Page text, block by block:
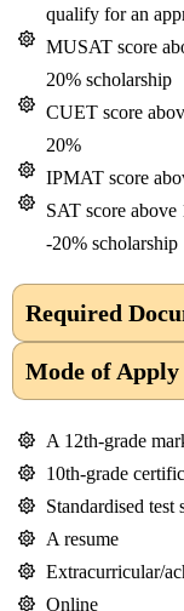
qualify for an
MUSAT score
20% scholarship
CUET score
20%
IPMAT score
SAT score
-20% scholarship
Required
Mode of Apply
A 12th-grade
10th-grade
Standardised
A resume
Extracurricular/
Online